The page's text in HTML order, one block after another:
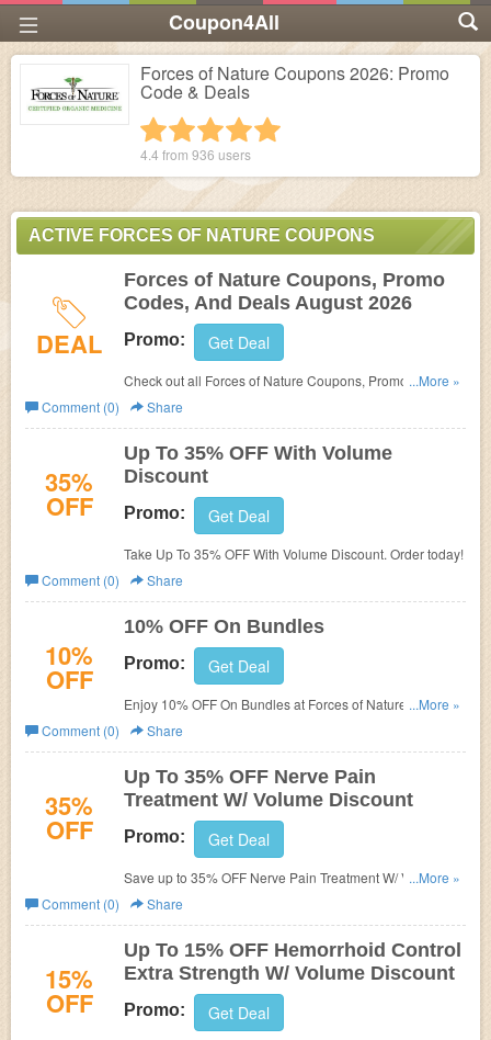
Coupon4All
Forces of Nature Coupons 2026: Promo
Code & Deals
4 stars
3 stars
2 stars
1 star
4.4 from 936 users
ACTIVE FORCES OF NATURE COUPONS
DEAL
Forces of Nature Coupons, Promo
Codes, And Deals August 2026
Promo: Get Deal
Check out all Forces of Nature Coupons, Promo Codes,
And Deals to save more!
...More »
Comment (0)
Share
35%
OFF
Up To 35% OFF With Volume
Discount
Promo: Get Deal
Take Up To 35% OFF With Volume Discount. Order today!
Comment (0)
Share
10%
OFF
10% OFF On Bundles
Promo: Get Deal
Enjoy 10% OFF On Bundles at Forces of Nature. Shop
now!
...More »
Comment (0)
Share
35%
OFF
Up To 35% OFF Nerve Pain
Treatment W/ Volume Discount
Promo: Get Deal
Save up to 35% OFF Nerve Pain Treatment W/ Volume
Discount. Buy now!
...More »
Comment (0)
Share
15%
OFF
Up To 15% OFF Hemorrhoid Control
Extra Strength W/ Volume Discount
Promo: Get Deal